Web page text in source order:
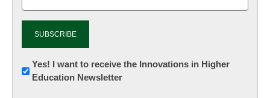
Newsletter:
Innovations
Yes! I want to receive the Innovations in Higher
Education Newsletter